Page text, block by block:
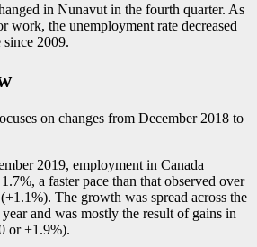
in Nunavut in the fourth quarter. As
work, the unemployment rate decreased
since 2009.
on changes from December 2018 to
2019, employment in Canada
a faster pace than that observed over
The growth was spread across the
and was mostly the result of gains in
or +1.9%).